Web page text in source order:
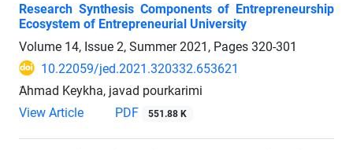
Research Synthesis Components of Entrepreneurship
Ecosystem of Entrepreneurial University
Volume 14, Issue 2, Summer 2021, Pages 320-301
10.22059/jed.2021.320332.653621
َAhmad Keykha, javad pourkarimi
View Article
PDF 551.88 K